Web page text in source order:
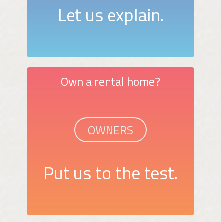
Let us explain.
Own a rental home?
OWNERS
Put us to the test.